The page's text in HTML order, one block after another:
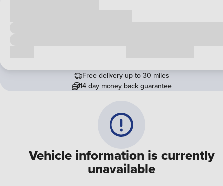
Vehicle information is currently
unavailable
Free delivery up to 30 miles
14 day money back guarantee